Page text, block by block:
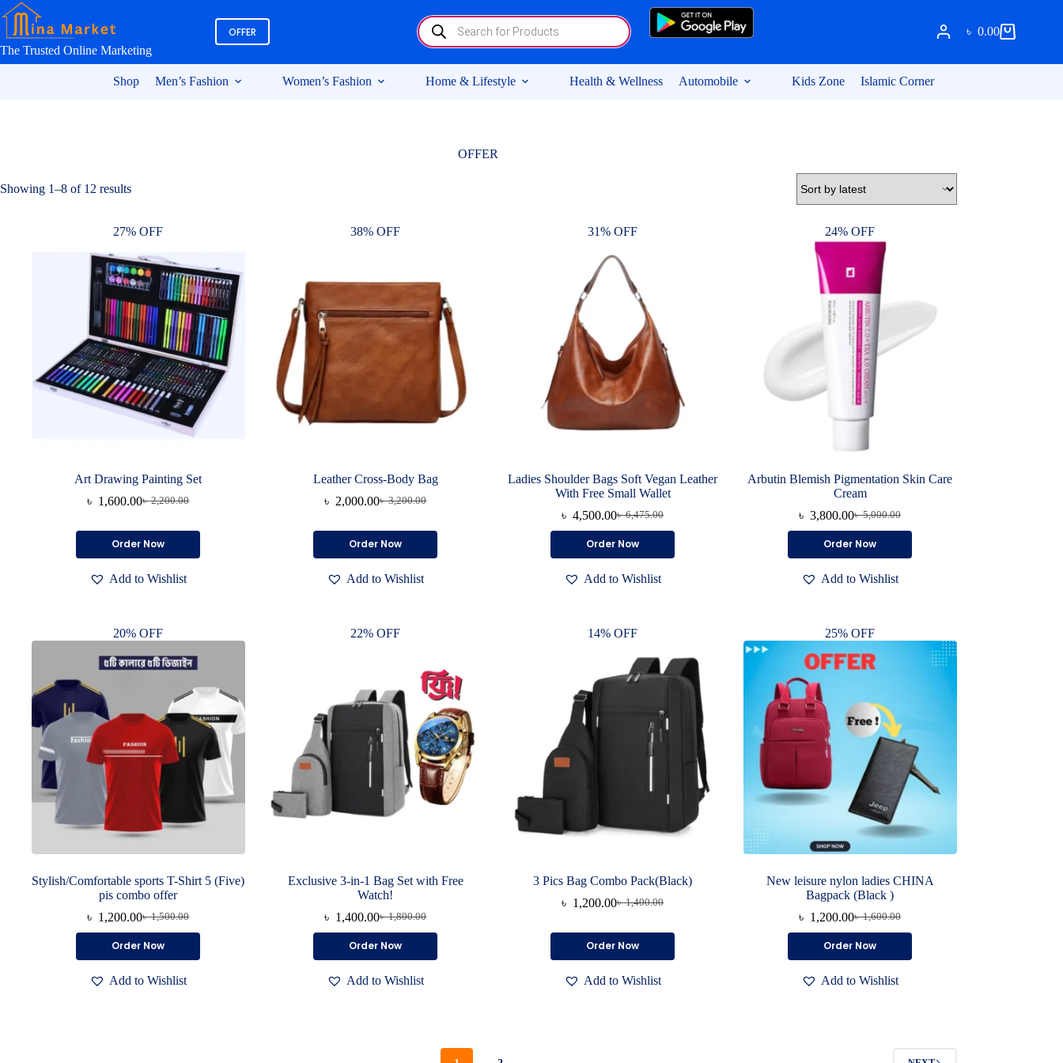
Skip
to
content
The Trusted Online Marketing
OFFER
Products
search
Shopping
৳ 0.00
Shop Men’s Fashion Women’s Fashion Home & Lifestyle Health & Wellness Automobile Kids Zone Islamic Corner
OFFER
Showing 1–8 of 12 resultsSorted
27% OFF
Art Drawing Painting Set
৳2,200.00
Original
was:
৳ 2,200.00.
৳ 1,600.00Current
is:
৳ 1,600.00.
Order Now
Add to Wishlist
38% OFF
Leather Cross-Body Bag
৳3,200.00
Original
was:
৳ 3,200.00.
৳ 2,000.00Current
is:
৳ 2,000.00.
Order Now
product
multiple
may
the
product
page
Add to Wishlist
31% OFF
Ladies Shoulder Bags Soft Vegan Leather
With Free Small Wallet
৳6,475.00
Original
price
was:
৳ 4,500.00Current
price
is:
Order Now
product
multiple
may
chosen
on
Add to Wishlist
24% OFF
Arbutin Blemish Pigmentation Skin Care
Cream
৳5,000.00
Original
price
was:
৳ 3,800.00Current
price
is:
Order Now
Add to Wishlist
20% OFF
Stylish/Comfortable sports T-Shirt 5 (Five)
pis combo offer
৳1,500.00
Original
price
was:
৳ 1,200.00Current
price
is:
Order Now
product
multiple
Add to Wishlist
22% OFF
Exclusive 3-in-1 Bag Set with Free
Watch!
৳1,800.00
Original
price
was:
৳ 1,400.00Current
price
is:
Order Now
Add to Wishlist
14% OFF
3 Pics Bag Combo Pack(Black)
৳1,400.00
Original
was:
৳ 1,400.00.
৳ 1,200.00Current
is:
৳ 1,200.00.
Order Now
Add to Wishlist
25% OFF
New leisure nylon ladies CHINA
Bagpack (Black )
৳1,600.00
Original
price
was:
৳ 1,200.00Current
price
is:
Order Now
Add to Wishlist